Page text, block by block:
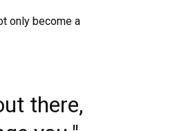
only become a
there,